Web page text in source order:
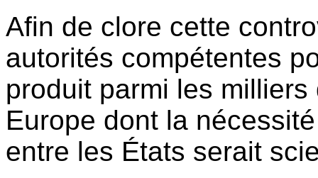
Afin de clore cette
autorités compétentes
produit parmi les
Europe dont la
entre les États serait